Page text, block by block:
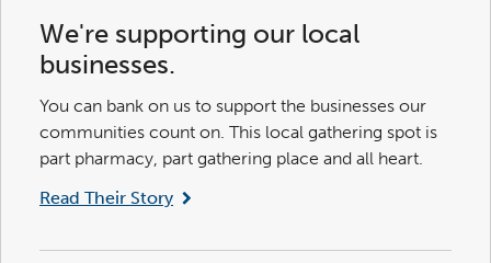
We're supporting our local
businesses.
You can bank on us to support the businesses our
communities count on. This local gathering spot is
part pharmacy, part gathering place and all heart.
Read Their Story